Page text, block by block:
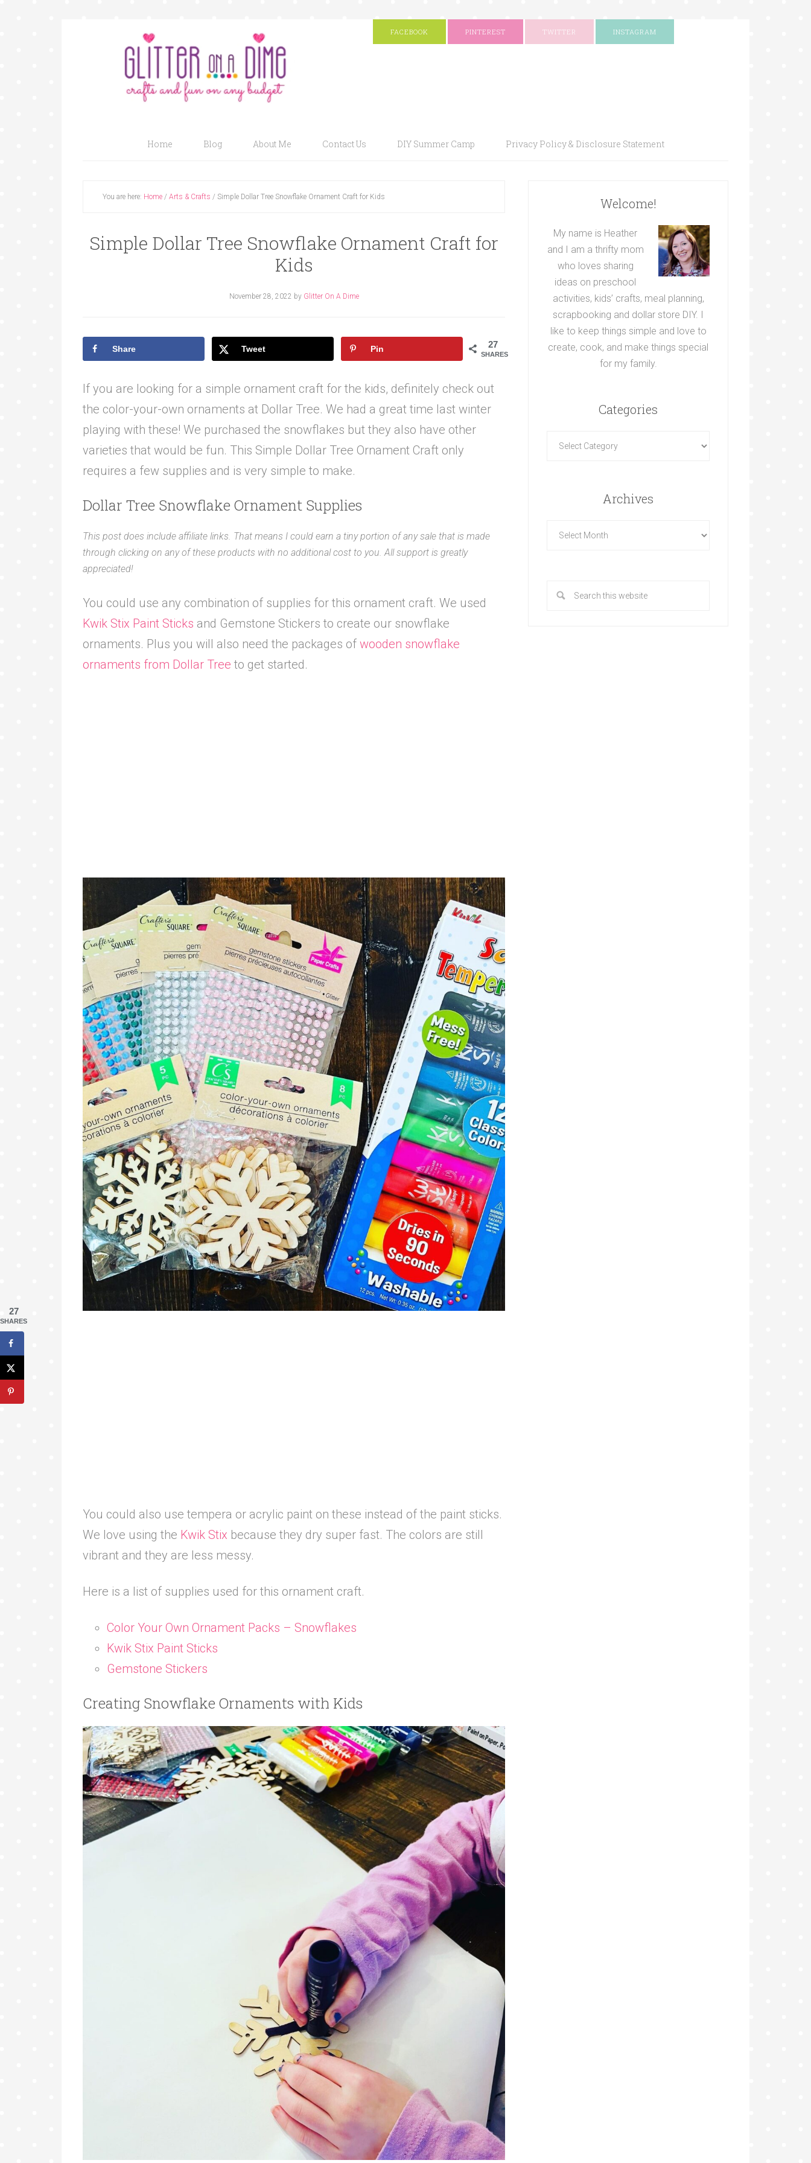
FACEBOOK PINTEREST TWITTER INSTAGRAM
Home Blog About Me Contact Us DIY Summer Camp Privacy Policy & Disclosure Statement
You are here: Home / Arts & Crafts / Simple Dollar Tree Snowflake Ornament Craft for Kids
Simple Dollar Tree Snowflake Ornament Craft for
Kids
November 28, 2022 by Glitter On A Dime
27
SHARES
Share Tweet Pin
If you are looking for a simple ornament craft for the kids, definitely check out
the color-your-own ornaments at Dollar Tree. We had a great time last winter
playing with these! We purchased the snowflakes but they also have other
varieties that would be fun. This Simple Dollar Tree Ornament Craft only
requires a few supplies and is very simple to make.
Dollar Tree Snowflake Ornament Supplies
This post does include affiliate links. That means I could earn a tiny portion of any sale that is made
through clicking on any of these products with no additional cost to you. All support is greatly
appreciated!
You could use any combination of supplies for this ornament craft. We used
Kwik Stix Paint Sticks and Gemstone Stickers to create our snowflake
ornaments. Plus you will also need the packages of wooden snowflake
ornaments from Dollar Tree to get started.
You could also use tempera or acrylic paint on these instead of the paint sticks.
We love using the Kwik Stix because they dry super fast. The colors are still
vibrant and they are less messy.
Here is a list of supplies used for this ornament craft.
Color Your Own Ornament Packs – Snowflakes
Kwik Stix Paint Sticks
Gemstone Stickers
Creating Snowflake Ornaments with Kids
Welcome!
My name is Heather
and I am a thrifty mom
who loves sharing
ideas on preschool
activities, kids’ crafts, meal planning,
scrapbooking and dollar store DIY. I
like to keep things simple and love to
create, cook, and make things special
for my family.
Categories
Archives
27
SHARES